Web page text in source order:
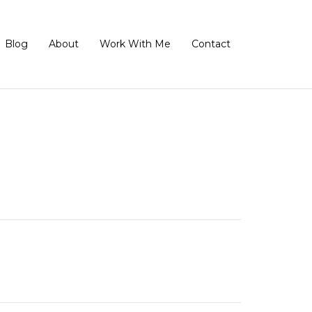
Blog About Work With Me Contact